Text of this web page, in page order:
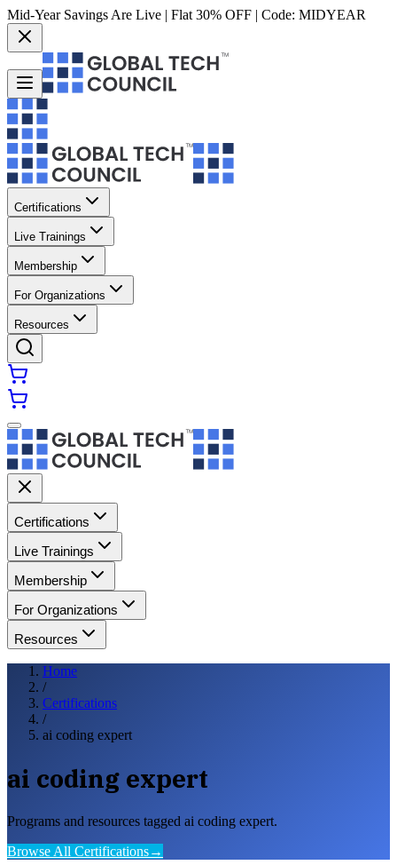
Mid-Year Savings Are Live | Flat 30% OFF | Code: MIDYEAR
Certifications
Live Trainings
Membership
For Organizations
Resources
Certifications
Live Trainings
Membership
For Organizations
Resources
Home
/
Certifications
/
ai coding expert
ai coding expert
Programs and resources tagged ai coding expert.
Browse All Certifications→